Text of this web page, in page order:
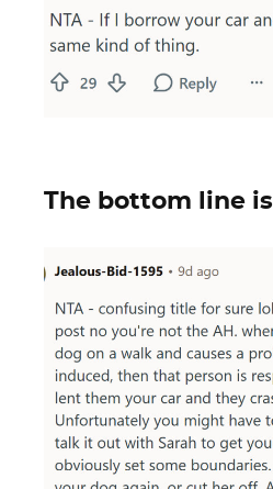
The bottom line is